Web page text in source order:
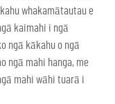
whakamātautau e
kaimahi i ngā
ngā kākahu o ngā
ngā mahi hanga, me
mahi wāhi tuarā i